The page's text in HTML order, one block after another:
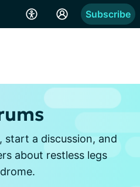
Subscribe
start a discussion, and
about restless legs